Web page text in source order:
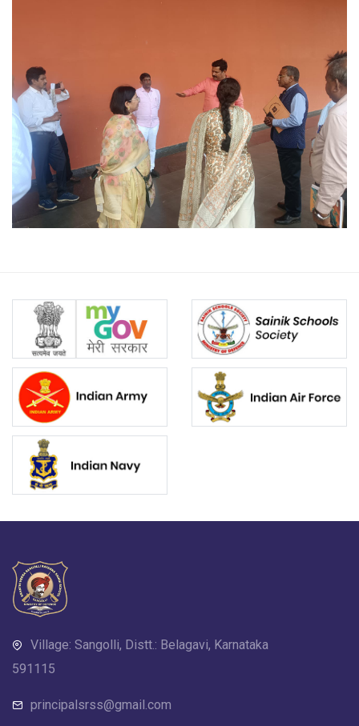
Village: Sangolli, Distt.: Belagavi, Karnataka
591115
principalsrss@gmail.com